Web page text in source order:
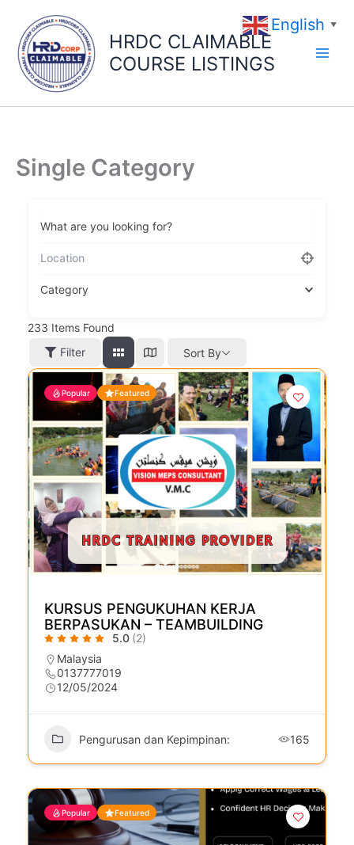
content
HRDC CLAIMABLE
COURSE LISTINGS
Single Category
What are you looking for?
Category
233 Items Found
Filter
Sort By
Popular Featured
KURSUS PENGUKUHAN KERJA
BERPASUKAN – TEAMBUILDING
5.0 (2)
Malaysia
0137777019
12/05/2024
Pengurusan dan Kepimpinan: 165
Popular Featured
English ▼